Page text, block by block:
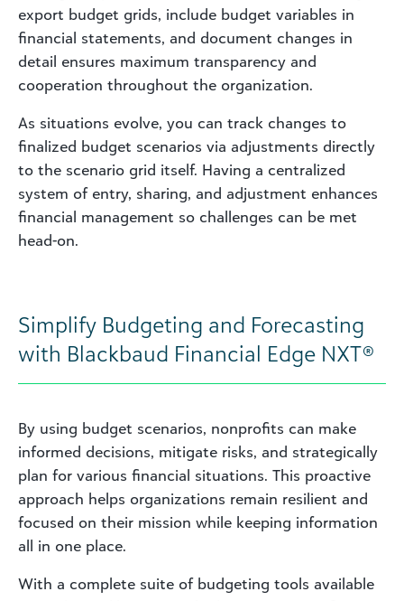
export budget grids, include budget variables in
financial statements, and document changes in
detail ensures maximum transparency and
cooperation throughout the organization.
As situations evolve, you can track changes to
finalized budget scenarios via adjustments directly
to the scenario grid itself. Having a centralized
system of entry, sharing, and adjustment enhances
financial management so challenges can be met
head-on.
Simplify Budgeting and Forecasting
with Blackbaud Financial Edge NXT®
By using budget scenarios, nonprofits can make
informed decisions, mitigate risks, and strategically
plan for various financial situations. This proactive
approach helps organizations remain resilient and
focused on their mission while keeping information
all in one place.
With a complete suite of budgeting tools available